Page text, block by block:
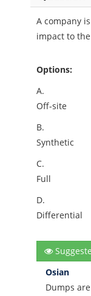
A company
impact to
Options:
A.
Off-site
B.
Synthetic
C.
Full
D.
Differential
Osian
Dumps